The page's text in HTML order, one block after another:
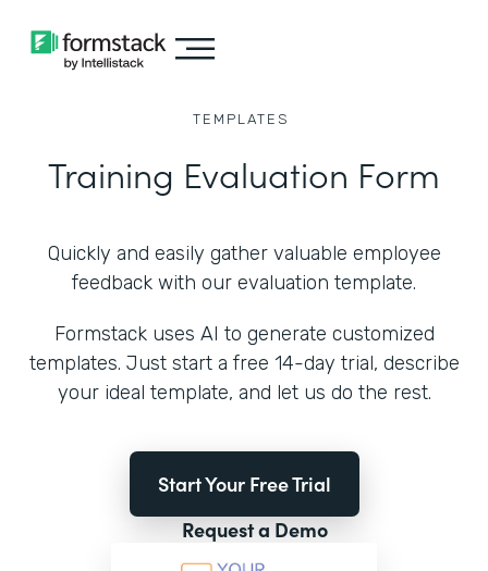
TEMPLATES
Training Evaluation Form
Quickly and easily gather valuable employee
feedback with our evaluation template.
Formstack uses AI to generate customized
templates. Just start a free 14-day trial, describe
your ideal template, and let us do the rest.
Start Your Free Trial
Request a Demo